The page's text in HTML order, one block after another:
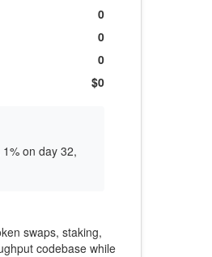
0
0
0
$0
on day 32,
swaps, staking,
codebase while